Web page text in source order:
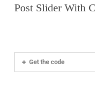
Post Slider With
Get the code